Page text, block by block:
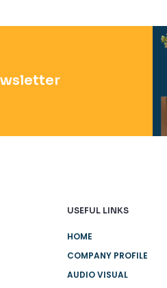
USEFUL LINKS
HOME
COMPANY PROFILE
AUDIO VISUAL